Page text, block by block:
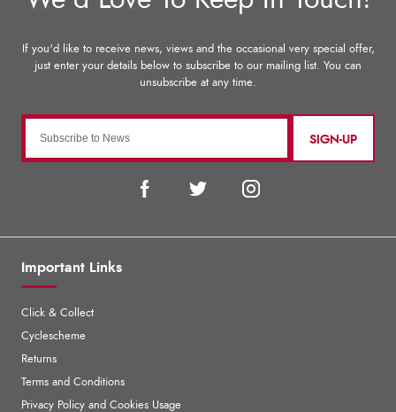
SIGN-UP
Important Links
Click & Collect
Cyclescheme
Returns
Terms and Conditions
Privacy Policy and Cookies Usage